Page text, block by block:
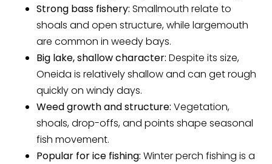
Strong bass fishery: Smallmouth relate to
shoals and open structure, while largemouth
are common in weedy bays.
Big lake, shallow character: Despite its size,
Oneida is relatively shallow and can get rough
quickly on windy days.
Weed growth and structure: Vegetation,
shoals, drop-offs, and points shape seasonal
fish movement.
Popular for ice fishing: Winter perch fishing is a